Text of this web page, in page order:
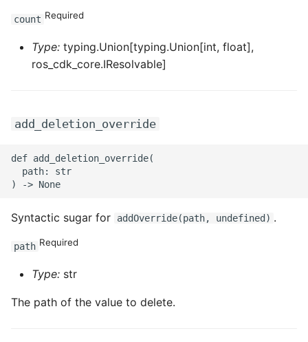
count Required
Type: typing.Union[typing.Union[int, float],
ros_cdk_core.IResolvable]
add_deletion_override
def add_deletion_override(
  path: str
Syntactic sugar for addOverride(path, undefined) .
path Required
Type: str
The path of the value to delete.